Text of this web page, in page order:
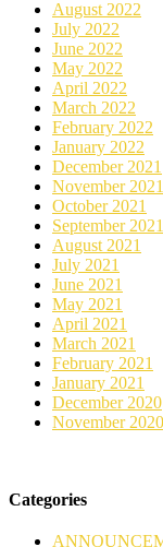
August 2022
July 2022
June 2022
May 2022
April 2022
March 2022
February 2022
January 2022
December 2021
November 2021
October 2021
September 2021
August 2021
July 2021
June 2021
May 2021
April 2021
March 2021
February 2021
January 2021
December 2020
November 2020
Categories